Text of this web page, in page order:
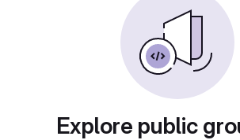
Explore public